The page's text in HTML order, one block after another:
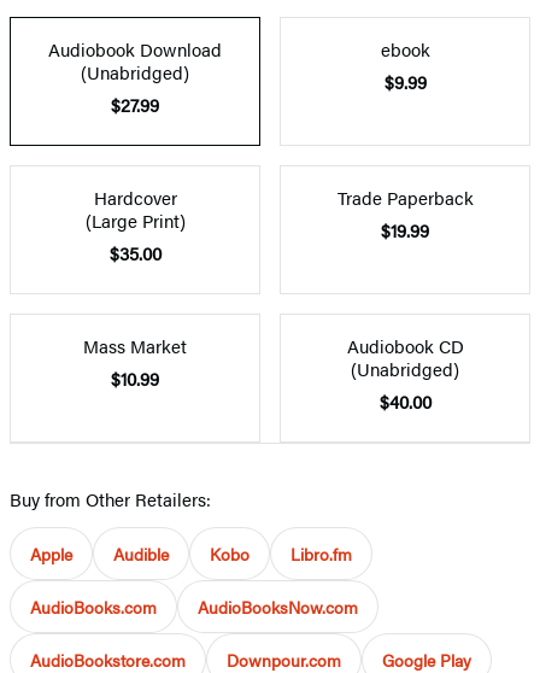
Audiobook Download
(Unabridged)
$27.99
ebook
$9.99
Hardcover
(Large Print)
$35.00
Trade Paperback
$19.99
Mass Market
$10.99
Audiobook CD
(Unabridged)
$40.00
Buy from Other Retailers:
Apple Audible Kobo Libro.fm
AudioBooks.com AudioBooksNow.com
AudioBookstore.com Downpour.com Google Play